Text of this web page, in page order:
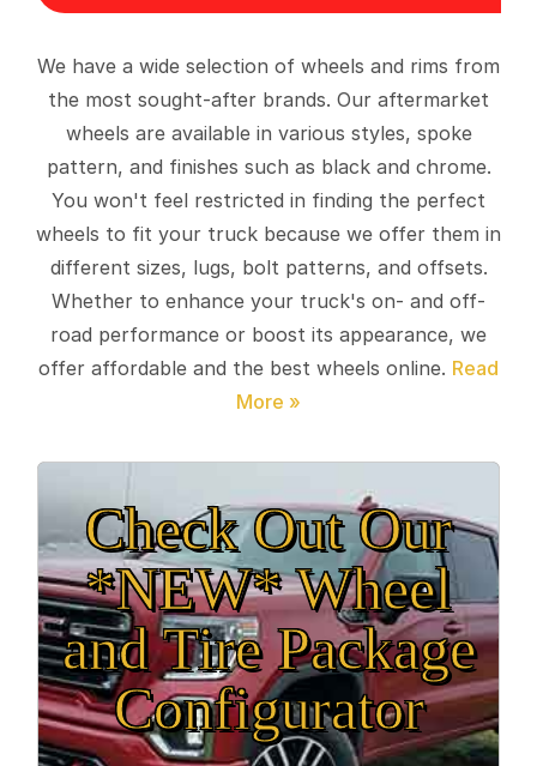
We have a wide selection of wheels and rims from
the most sought-after brands. Our aftermarket
wheels are available in various styles, spoke
pattern, and finishes such as black and chrome.
You won't feel restricted in finding the perfect
wheels to fit your truck because we offer them in
different sizes, lugs, bolt patterns, and offsets.
Whether to enhance your truck's on- and off-
road performance or boost its appearance, we
offer affordable and the best wheels online.
Check Out Our
*NEW* Wheel
and Tire Package
Configurator